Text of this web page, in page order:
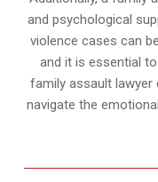
and psychological
violence cases can
and it is essential
family assault lawyer
navigate the